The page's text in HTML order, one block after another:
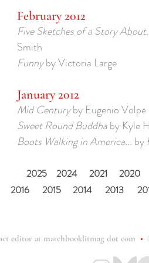
February 2012
Five Sketches of a Story
Smith
Funnyby Victoria Large
January 2012
Mid Centuryby Eugenio Volpe
Sweet Round Buddhaby Kyle
Boots Walking in America... by
2025 2024 2021 2020
2016
2015 2014 2013
editor at matchbooklitmag dot com •